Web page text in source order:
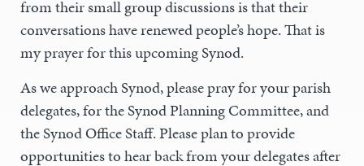
from their small group discussions is that their
conversations have renewed people’s hope. That is
my prayer for this upcoming Synod.
As we approach Synod, please pray for your parish
delegates, for the Synod Planning Committee, and
the Synod Office Staff. Please plan to provide
opportunities to hear back from your delegates after